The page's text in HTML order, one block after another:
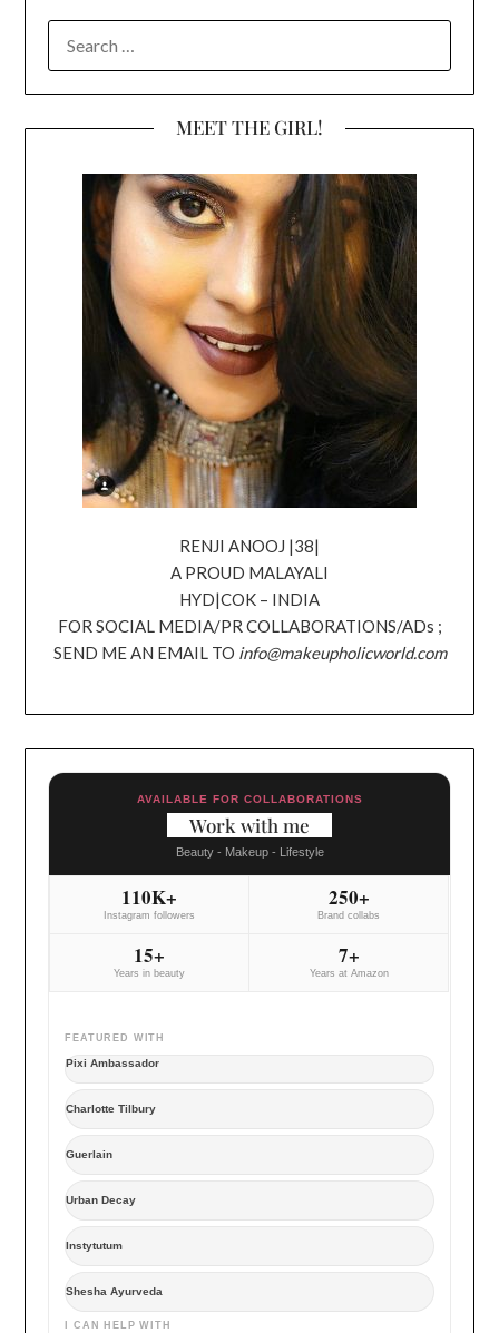
FOR:
MEET THE GIRL!
RENJI ANOOJ |38|
A PROUD MALAYALI
HYD|COK – INDIA
FOR SOCIAL MEDIA/PR COLLABORATIONS/ADs ;
SEND ME AN EMAIL TO info@makeupholicworld.com
AVAILABLE FOR COLLABORATIONS
Work with me
Beauty - Makeup - Lifestyle
110K+
Instagram followers
250+
Brand collabs
15+
Years in beauty
7+
Years at Amazon
FEATURED WITH
Pixi Ambassador
Charlotte Tilbury
Guerlain
Urban Decay
Instytutum
Shesha Ayurveda
I CAN HELP WITH